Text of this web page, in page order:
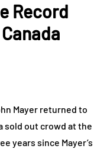
Record
Mayer returned to
sold out crowd at the
years since Mayer’s